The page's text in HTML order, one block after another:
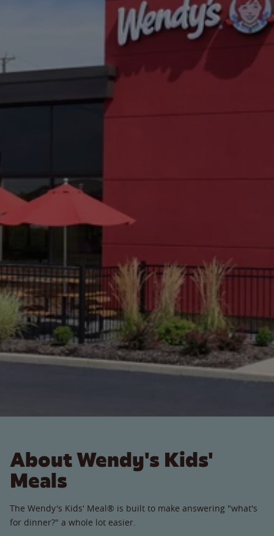
About Wendy's Kids'
Meals
The Wendy's Kids' Meal® is built to make answering "what's
for dinner?" a whole lot easier.